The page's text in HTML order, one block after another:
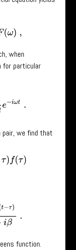
,
when
for particular
ωt.
we find that
+iβ.
function.